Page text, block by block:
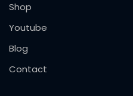
Shop
Youtube
Blog
Contact